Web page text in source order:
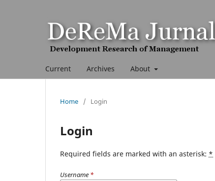
Current Archives About
Home / Login
Login
Required fields are marked with an asterisk: *
Username *